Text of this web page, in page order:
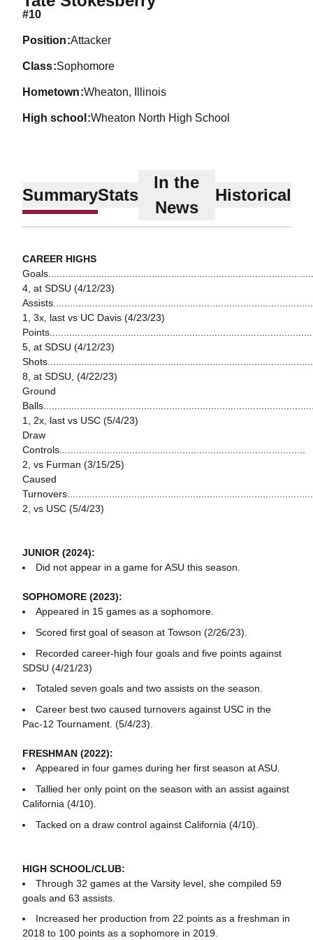
#10
position Attacker
class Sophomore
hometown Wheaton, Illinois
high school Wheaton North High School
SummaryStats
In the
News
Historical
CAREER HIGHS
4, at SDSU (4/12/23)
1, 3x, last vs UC Davis (4/23/23)
5, at SDSU (4/12/23)
8, at SDSU, (4/22/23)
Ground
1, 2x, last vs USC (5/4/23)
Draw
Controls........................................................................................
2, vs Furman (3/15/25)
Caused
2, vs USC (5/4/23)
JUNIOR (2024):
Did not appear in a game for ASU this season.
SOPHOMORE (2023):
Appeared in 15 games as a sophomore.
Scored first goal of season at Towson (2/26/23).
Recorded career-high four goals and five points against
SDSU (4/21/23)
Totaled seven goals and two assists on the season.
Career best two caused turnovers against USC in the
Pac-12 Tournament. (5/4/23).
FRESHMAN (2022):
Appeared in four games during her first season at ASU.
Tallied her only point on the season with an assist against
California (4/10).
Tacked on a draw control against California (4/10).
HIGH SCHOOL/CLUB:
Through 32 games at the Varsity level, she compiled 59
goals and 63 assists.
Increased her production from 22 points as a freshman in
2018 to 100 points as a sophomore in 2019.